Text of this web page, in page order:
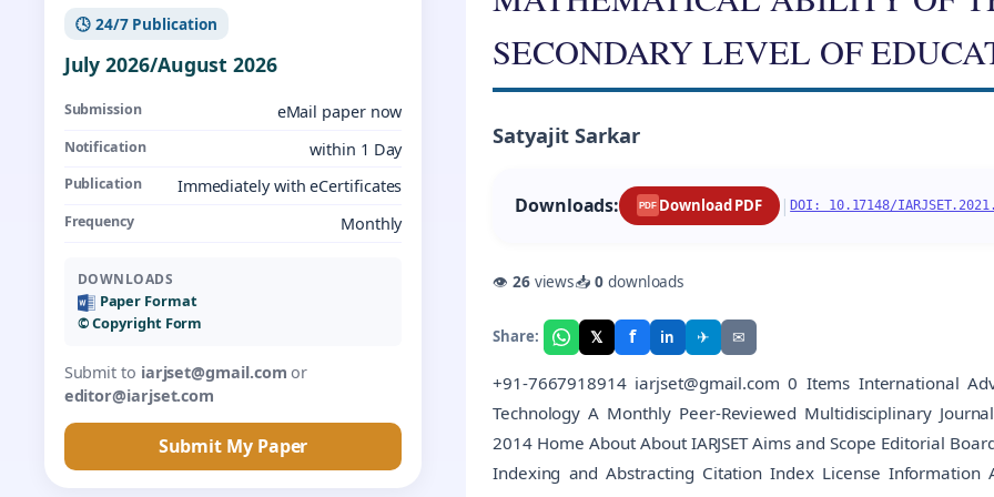
🕓 24/7 Publication
July 2026/August 2026
Submission eMail paper now
Notification within 1 Day
Publication Immediately with eCertificates
Frequency Monthly
DOWNLOADS
Paper Format
©️ Copyright Form
Submit to iarjset@gmail.com or
editor@iarjset.com
Submit My Paper
SECONDARY LEVEL OF
Satyajit Sarkar
Downloads: PDF Download PDF |DOI: 10.17148/
👁 26views📥0downloads
Share: 𝕏 f in ✈ ✉
+91-7667918914 iarjset@gmail.com 0 Items International
Technology A Monthly Peer-Reviewed Multidisciplinary
2014 Home About About IARJSET Aims and Scope Editorial
Indexing and Abstracting Citation Index License